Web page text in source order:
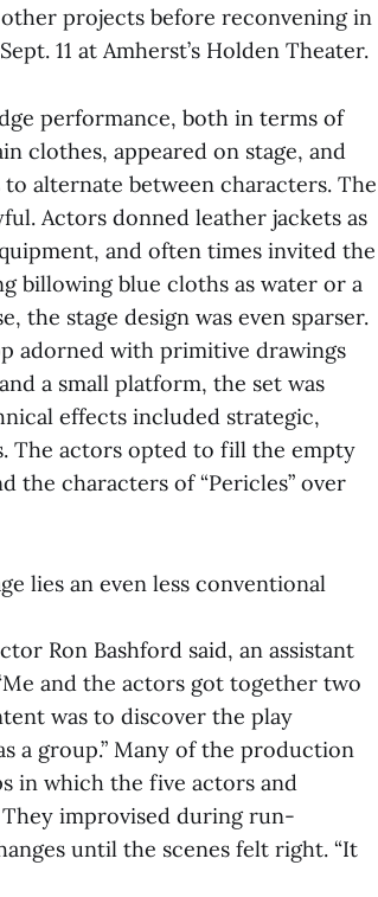
projects before reconvening in
11 at Amherst’s Holden Theater.
performance, both in terms of
clothes, appeared on stage, and
alternate between characters. The
Actors donned leather jackets as
and often times invited the
billowing blue cloths as water or a
the stage design was even sparser.
adorned with primitive drawings
a small platform, the set was
effects included strategic,
The actors opted to fill the empty
the characters of “Pericles” over
lies an even less conventional
Ron Bashford said, an assistant
and the actors got together two
was to discover the play
a group.” Many of the production
in which the five actors and
improvised during run-
until the scenes felt right. “It